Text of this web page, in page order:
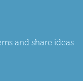
and share ideas